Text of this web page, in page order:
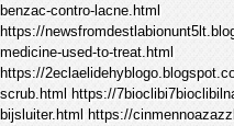
benzac-contro-lacne.html
https://
medicine-used-to-treat.html
https://
scrub.html https://
bijsluiter.html https://